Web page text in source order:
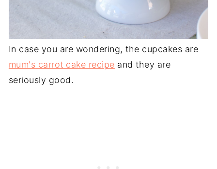
In case you are wondering, the cupcakes are
mum's carrot cake recipe and they are
seriously good.